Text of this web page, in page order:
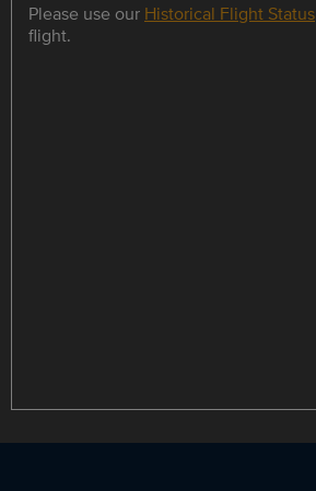
Please use our Historical Flight Status
flight.